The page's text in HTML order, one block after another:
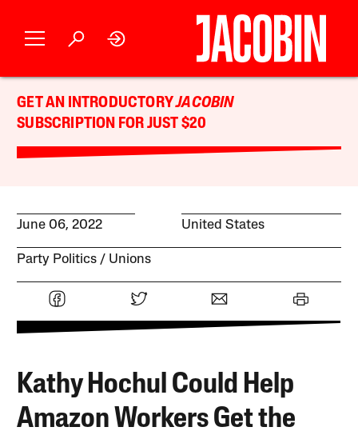
GET AN INTRODUCTORYJACOBIN
SUBSCRIPTION FOR JUST $20
June 06, 2022 United States
Party Politics Unions
Kathy Hochul Could Help
Amazon Workers Get the